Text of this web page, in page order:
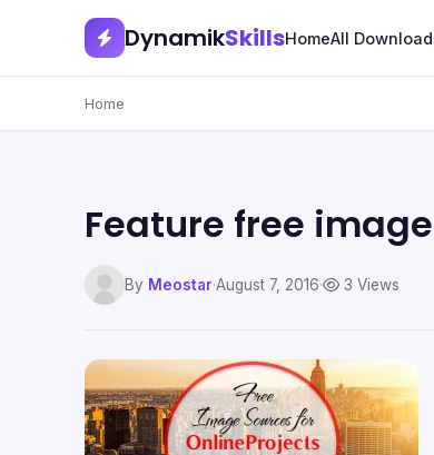
DynamikSkillsHomeAll
Home
Feature free
By Meostar·August 7, 2016· 3 Views